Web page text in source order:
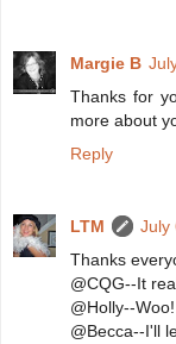
Margie B
Thanks for
more about
Reply
LTM
July
Thanks
@CQG--It
@Holly--Woo!
@Becca--I'll